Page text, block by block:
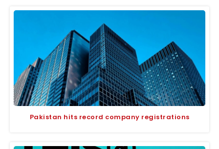
Pakistan hits record company registrations